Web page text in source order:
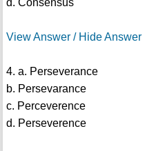
d. Consensus
View Answer / Hide Answer
4. a. Perseverance
b. Persevarance
c. Perceverence
d. Perseverence